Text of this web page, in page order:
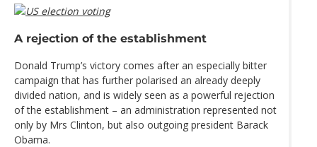
A rejection of the establishment
Donald Trump’s victory comes after an especially bitter
campaign that has further polarised an already deeply
divided nation, and is widely seen as a powerful rejection
of the establishment – an administration represented not
only by Mrs Clinton, but also outgoing president Barack
Obama.